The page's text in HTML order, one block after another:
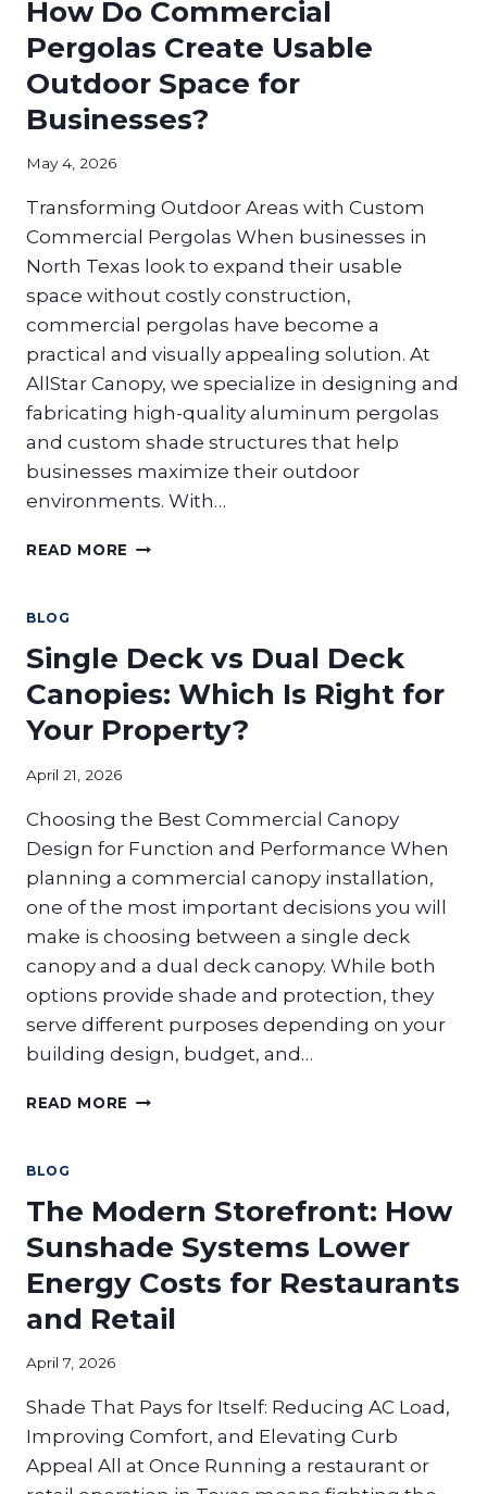
CUSTOMER
EXPERIENCE?
How Do Commercial
Pergolas Create Usable
Outdoor Space for
Businesses?
May 4, 2026
Transforming Outdoor Areas with Custom
Commercial Pergolas When businesses in
North Texas look to expand their usable
space without costly construction,
commercial pergolas have become a
practical and visually appealing solution. At
AllStar Canopy, we specialize in designing and
fabricating high-quality aluminum pergolas
and custom shade structures that help
businesses maximize their outdoor
environments. With…
READ MORE HOW
USABLE
OUTDOOR
SPACE
FOR
BUSINESSES?
BLOG
Single Deck vs Dual Deck
Canopies: Which Is Right for
Your Property?
April 21, 2026
Choosing the Best Commercial Canopy
Design for Function and Performance When
planning a commercial canopy installation,
one of the most important decisions you will
make is choosing between a single deck
canopy and a dual deck canopy. While both
options provide shade and protection, they
serve different purposes depending on your
building design, budget, and…
READ MORE SINGLE
CANOPIES:
WHICH
IS
RIGHT
YOUR
BLOG
The Modern Storefront: How
Sunshade Systems Lower
Energy Costs for Restaurants
and Retail
April 7, 2026
Shade That Pays for Itself: Reducing AC Load,
Improving Comfort, and Elevating Curb
Appeal All at Once Running a restaurant or